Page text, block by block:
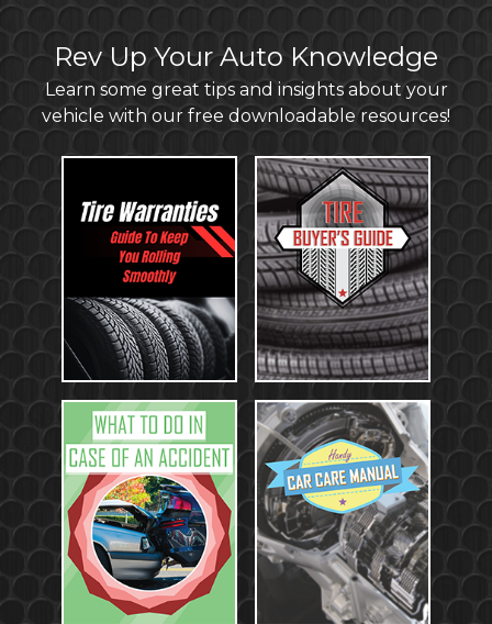
Rev Up Your Auto Knowledge
Learn some great tips and insights about your
vehicle with our free downloadable resources!